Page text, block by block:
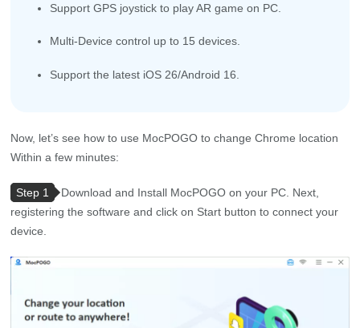
Support GPS joystick to play AR game on PC.
Multi-Device control up to 15 devices.
Support the latest iOS 26/Android 16.
Now, let’s see how to use MocPOGO to change Chrome location
Within a few minutes:
Step 1
Download and Install MocPOGO on your PC. Next,
registering the software and click on Start button to connect your
device.